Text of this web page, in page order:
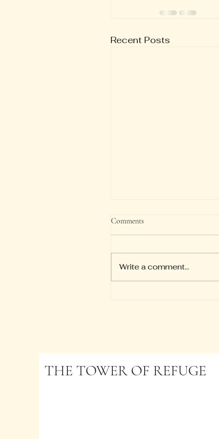
Recent Posts
Verse of the Day
So we say with
to me?" — Hebrews 13:6
Comments
Write a comment...
THE TOWER OF REFUGE